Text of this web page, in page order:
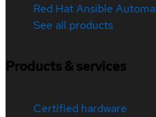
Red Hat Ansible
See all products
Products & services
Certified hardware